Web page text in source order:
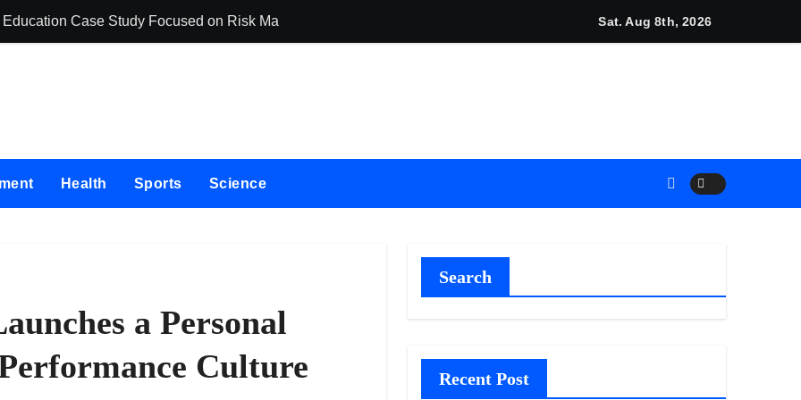
Case Study Focused on Risk ManagementCapitalXtend Launches New Brand Identity and Enhanced Digital Experience
Sat. Aug 8th, 2026
Health Sports Science
a Personal
Culture
Search
Recent Post